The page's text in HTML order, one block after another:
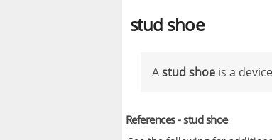
stud shoe
Astud shoe is a
References - stud shoe